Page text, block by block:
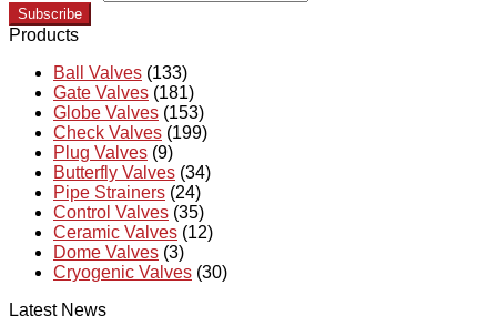
Subscribe
Products
Ball Valves (133)
Gate Valves (181)
Globe Valves (153)
Check Valves (199)
Plug Valves (9)
Butterfly Valves (34)
Pipe Strainers (24)
Control Valves (35)
Ceramic Valves (12)
Dome Valves (3)
Cryogenic Valves (30)
Latest News